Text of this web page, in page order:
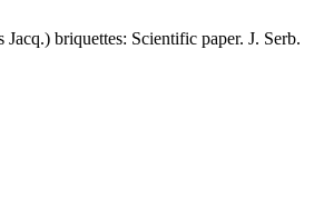
briquettes: Scientific paper. J. Serb.